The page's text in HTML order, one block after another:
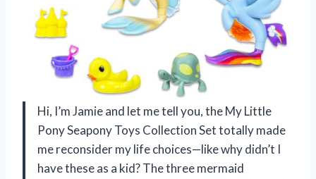
Hi, I’m Jamie and let me tell you, the My Little
Pony Seapony Toys Collection Set totally made
me reconsider my life choices—like why didn’t I
have these as a kid? The three mermaid